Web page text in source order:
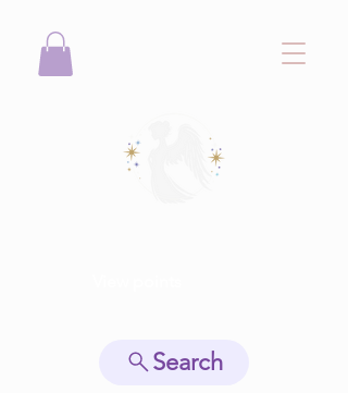
Search